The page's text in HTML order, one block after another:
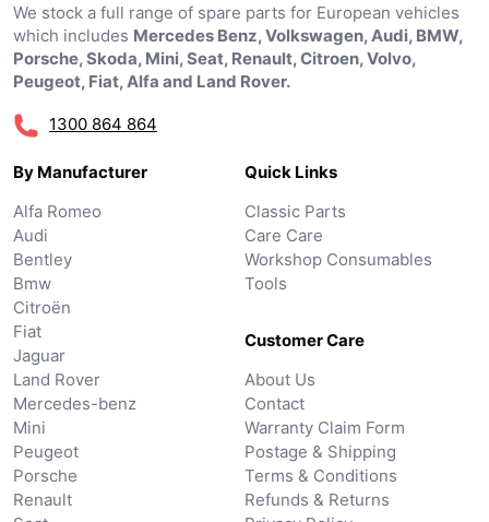
We stock a full range of spare parts for European vehicles
which includes Mercedes Benz, Volkswagen, Audi, BMW,
Porsche, Skoda, Mini, Seat, Renault, Citroen, Volvo,
Peugeot, Fiat, Alfa and Land Rover.
1300 864 864
By Manufacturer
Alfa Romeo
Audi
Bentley
Bmw
Citroën
Fiat
Jaguar
Land Rover
Mercedes-benz
Mini
Peugeot
Porsche
Renault
Quick Links
Classic Parts
Care Care
Workshop Consumables
Tools
Customer Care
About Us
Contact
Warranty Claim Form
Postage & Shipping
Terms & Conditions
Refunds & Returns